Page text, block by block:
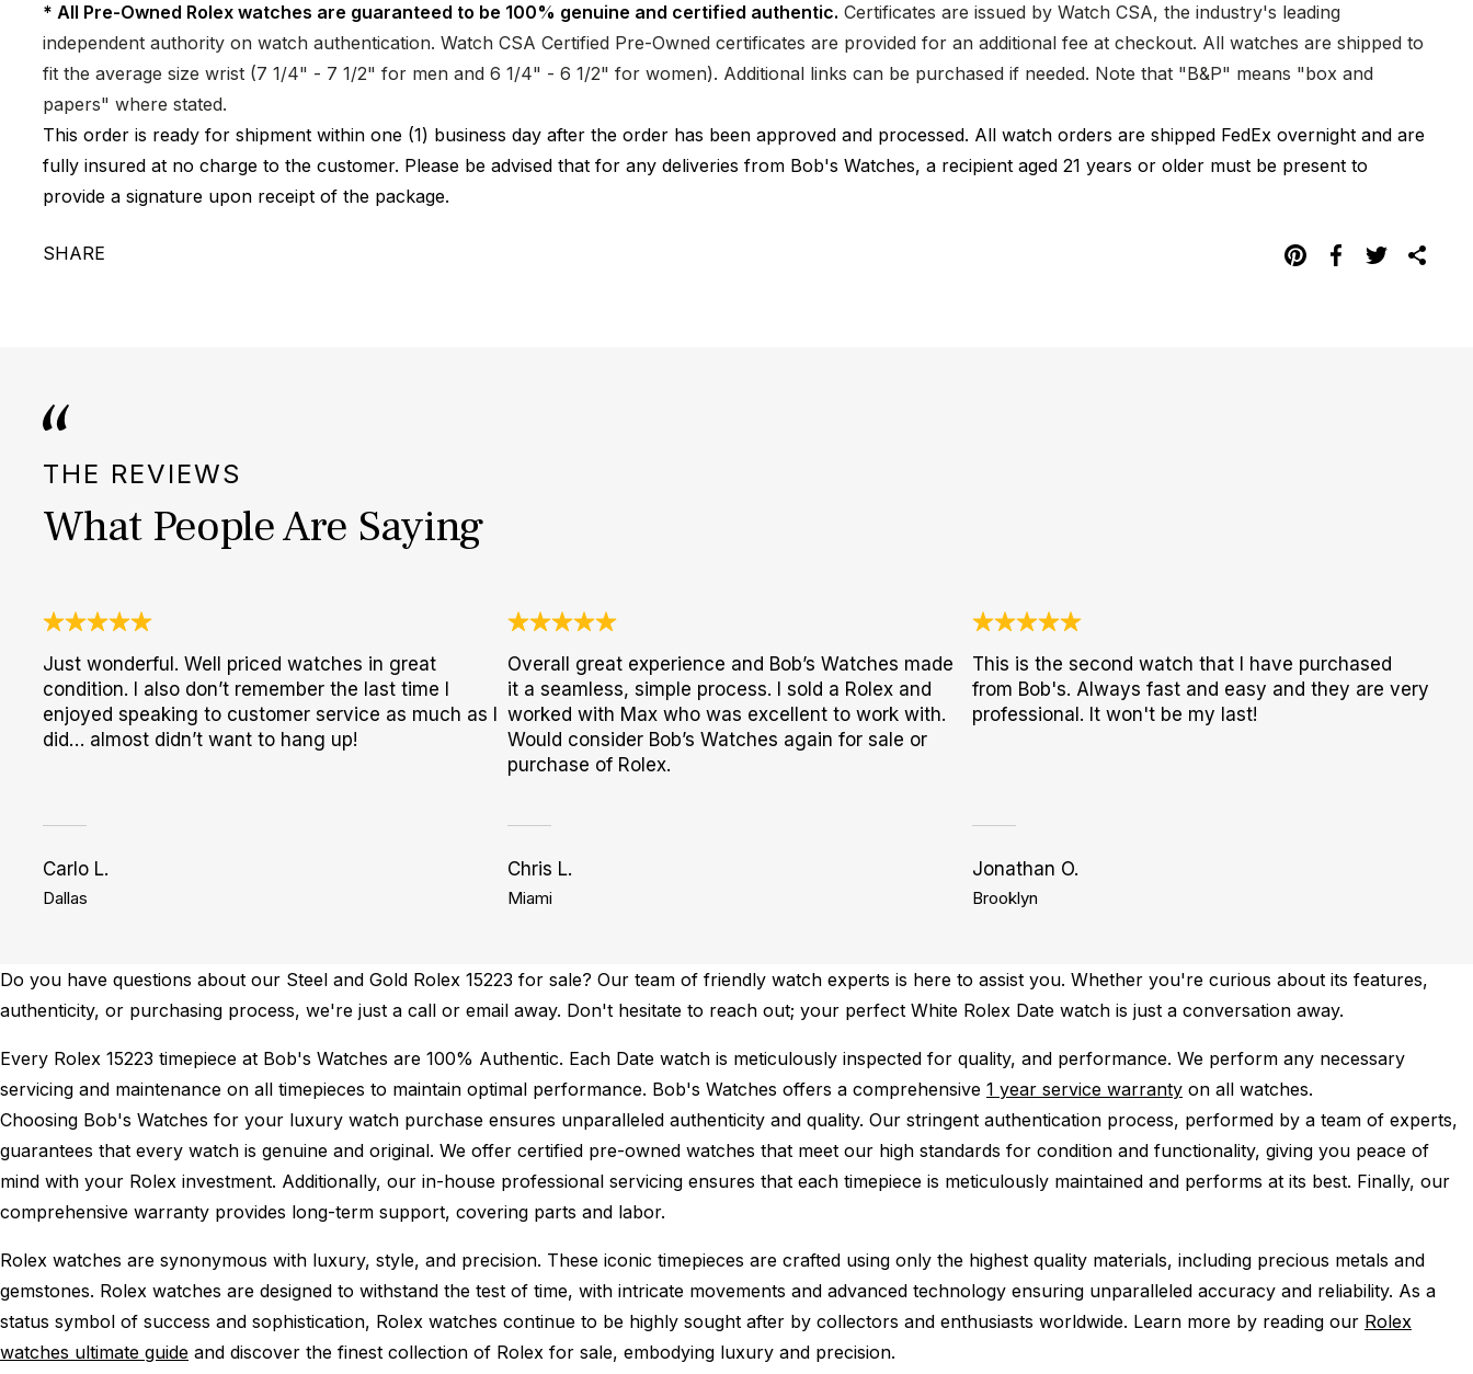
* All Pre-Owned Rolex watches are guaranteed to be 100% genuine and certified authentic. Certificates are issued by Watch CSA, the industry's leading
independent authority on watch authentication. Watch CSA Certified Pre-Owned certificates are provided for an additional fee at checkout. All watches are shipped to
fit the average size wrist (7 1/4" - 7 1/2" for men and 6 1/4" - 6 1/2" for women). Additional links can be purchased if needed. Note that "B&P" means "box and
papers" where stated.
This order is ready for shipment within one (1) business day after the order has been approved and processed. All watch orders are shipped FedEx overnight and are
fully insured at no charge to the customer. Please be advised that for any deliveries from Bob's Watches, a recipient aged 21 years or older must be present to
provide a signature upon receipt of the package.
SHARE
THE REVIEWS
What People Are Saying
Just wonderful. Well priced watches in great
condition. I also don’t remember the last time I
enjoyed speaking to customer service as much as I
did… almost didn’t want to hang up!
Carlo L.
Dallas
Overall great experience and Bob’s Watches made
it a seamless, simple process. I sold a Rolex and
worked with Max who was excellent to work with.
Would consider Bob’s Watches again for sale or
purchase of Rolex.
Chris L.
Miami
This is the second watch that I have purchased
from Bob's. Always fast and easy and they are very
professional. It won't be my last!
Jonathan O.
Brooklyn
Do you have questions about our Steel and Gold Rolex 15223 for sale? Our team of friendly watch experts is here to assist you. Whether you're curious about its features,
authenticity, or purchasing process, we're just a call or email away. Don't hesitate to reach out; your perfect White Rolex Date watch is just a conversation away.
Every Rolex 15223 timepiece at Bob's Watches are 100% Authentic. Each Date watch is meticulously inspected for quality, and performance. We perform any necessary
servicing and maintenance on all timepieces to maintain optimal performance. Bob's Watches offers a comprehensive 1 year service warranty on all watches.
Choosing Bob's Watches for your luxury watch purchase ensures unparalleled authenticity and quality. Our stringent authentication process, performed by a team of experts,
guarantees that every watch is genuine and original. We offer certified pre-owned watches that meet our high standards for condition and functionality, giving you peace of
mind with your Rolex investment. Additionally, our in-house professional servicing ensures that each timepiece is meticulously maintained and performs at its best. Finally, our
comprehensive warranty provides long-term support, covering parts and labor.
Rolex watches are synonymous with luxury, style, and precision. These iconic timepieces are crafted using only the highest quality materials, including precious metals and
gemstones. Rolex watches are designed to withstand the test of time, with intricate movements and advanced technology ensuring unparalleled accuracy and reliability. As a
status symbol of success and sophistication, Rolex watches continue to be highly sought after by collectors and enthusiasts worldwide. Learn more by reading our Rolex
watches ultimate guide and discover the finest collection of Rolex for sale, embodying luxury and precision.